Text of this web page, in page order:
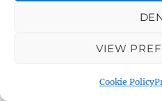
VIEW
Cookie Policy
About Warminster:
About Warminster:
About Warminster: